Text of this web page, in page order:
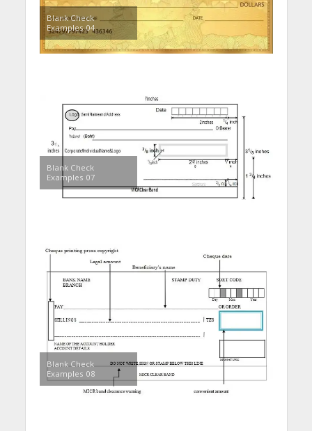
Blank Check
Examples 04
Blank Check
Examples 07
Blank Check
Examples 08